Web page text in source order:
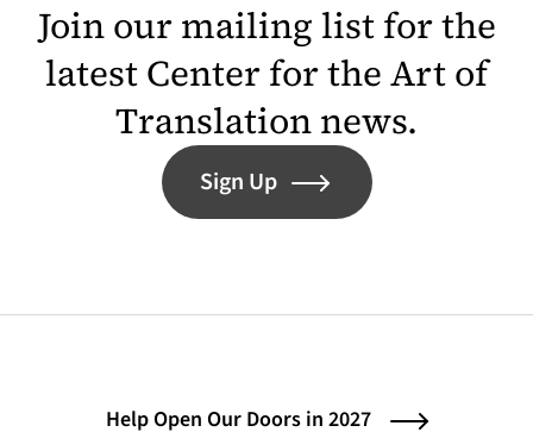
Join our mailing list for the
latest Center for the Art of
Translation news.
Sign Up
Help Open Our Doors in 2027